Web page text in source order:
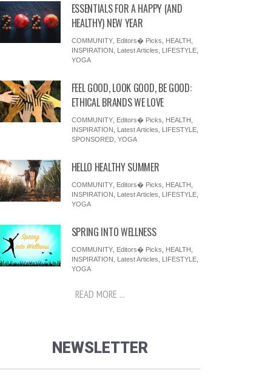
ESSENTIALS FOR A HAPPY (AND
HEALTHY) NEW YEAR
COMMUNITY, Editors� Picks HEALTH
INSPIRATION
Latest Articles LIFESTYLE,
YOGA
FEEL GOOD, LOOK GOOD, BE GOOD:
ETHICAL BRANDS WE LOVE
COMMUNITY, Editors� Picks HEALTH
INSPIRATION
Latest Articles LIFESTYLE,
SPONSORED, YOGA
HELLO HEALTHY SUMMER
COMMUNITY, Editors� Picks HEALTH
INSPIRATION
Latest Articles LIFESTYLE,
YOGA
SPRING INTO WELLNESS
COMMUNITY, Editors� Picks HEALTH
INSPIRATION
Latest Articles LIFESTYLE,
YOGA
READ MORE ...
NEWSLETTER